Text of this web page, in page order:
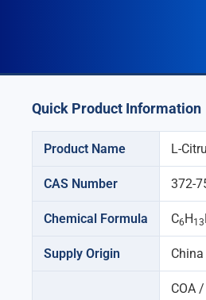
Quick Product Information
Product Name L-
CAS Number 372-
Chemical Formula C6 H 13
Supply Origin China
COA